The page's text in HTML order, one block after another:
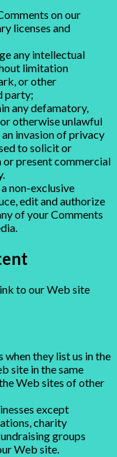
on our
licenses and
any intellectual
limitation
or other
party;
any defamatory,
otherwise unlawful
invasion of privacy
to solicit or
present commercial
a non-exclusive
edit and authorize
of your Comments
to our Web site
they list us in the
site in the same
Web sites of other
except
charity
groups
Web site.